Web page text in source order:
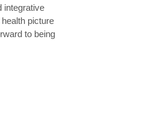
integrative
picture
to being